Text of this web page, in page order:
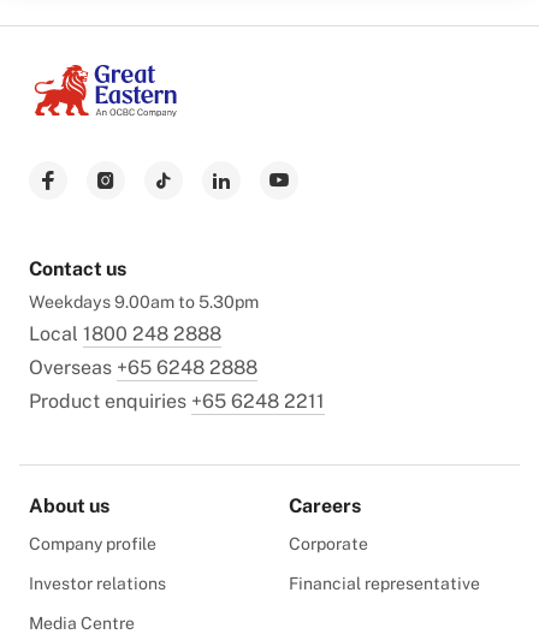
Contact us
Weekdays 9.00am to 5.30pm
Local 1800 248 2888
Overseas +65 6248 2888
Product enquiries +65 6248 2211
About us
Company profile
Investor relations
Media Centre
Careers
Corporate
Financial representative